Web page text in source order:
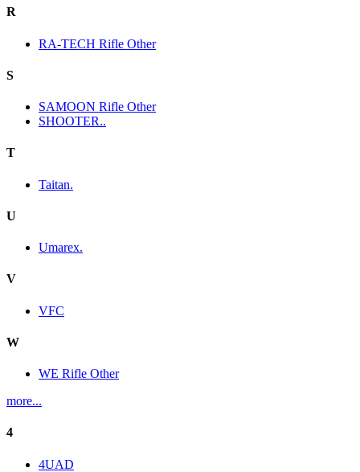
R
RA-TECH Rifle Other
S
SAMOON Rifle Other
SHOOTER..
T
Taitan.
U
Umarex.
V
VFC
W
WE Rifle Other
more...
4
4UAD